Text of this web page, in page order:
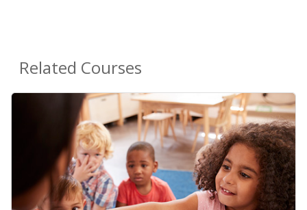
Related Courses